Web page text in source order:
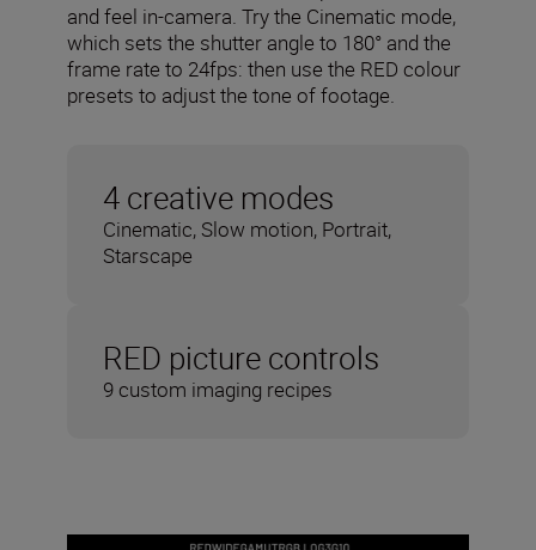
and feel in-camera. Try the Cinematic mode,
which sets the shutter angle to 180° and the
frame rate to 24fps: then use the RED colour
presets to adjust the tone of footage.
4 creative modes
Cinematic, Slow motion, Portrait,
Starscape
RED picture controls
9 custom imaging recipes